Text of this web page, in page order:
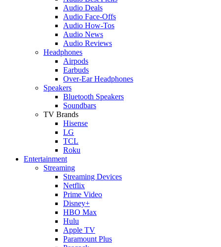
Audio Deals
Audio Face-Offs
Audio How-Tos
Audio News
Audio Reviews
Headphones
Airpods
Earbuds
Over-Ear Headphones
Speakers
Bluetooth Speakers
Soundbars
TV Brands
Hisense
LG
TCL
Roku
Entertainment
Streaming
Streaming Devices
Netflix
Prime Video
Disney+
HBO Max
Hulu
Apple TV
Paramount Plus